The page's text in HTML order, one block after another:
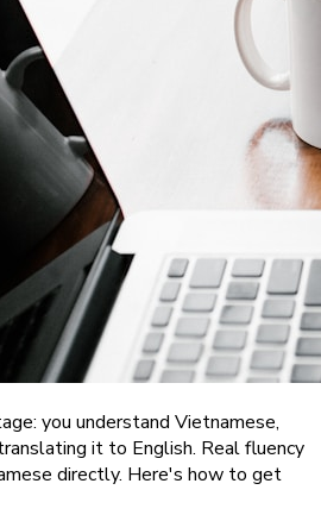
you understand Vietnamese,
it to English. Real fluency
directly. Here's how to get